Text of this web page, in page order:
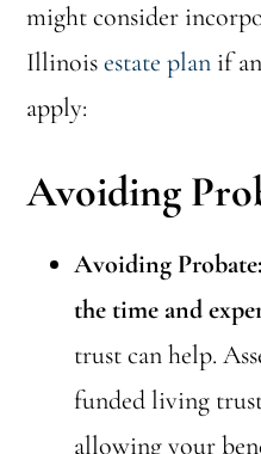
might consider
Illinoisestate plan if
apply:
Avoiding
Avoiding Probate:
the time and
trust can help.
funded living
allowing your